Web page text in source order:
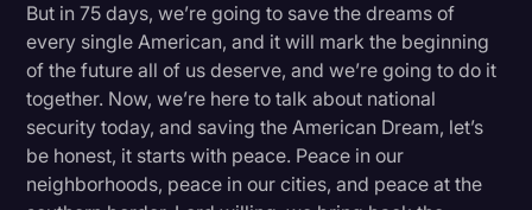
But in 75 days, we’re going to save the dreams of
every single American, and it will mark the beginning
of the future all of us deserve, and we’re going to do it
together. Now, we’re here to talk about national
security today, and saving the American Dream, let’s
be honest, it starts with peace. Peace in our
neighborhoods, peace in our cities, and peace at the